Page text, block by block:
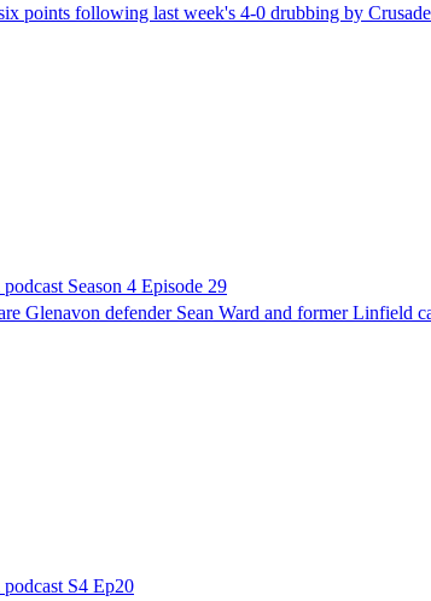
points following last week's 4-0 drubbing by
Season 4 Episode 29
Glenavon defender Sean Ward and former Linfield
S4 Ep20